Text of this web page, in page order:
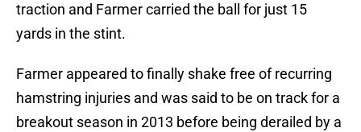
traction and Farmer carried the ball for just 15
yards in the stint.
Farmer appeared to finally shake free of recurring
hamstring injuries and was said to be on track for a
breakout season in 2013 before being derailed by a